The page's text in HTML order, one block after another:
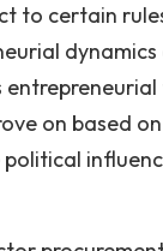
to certain
on based